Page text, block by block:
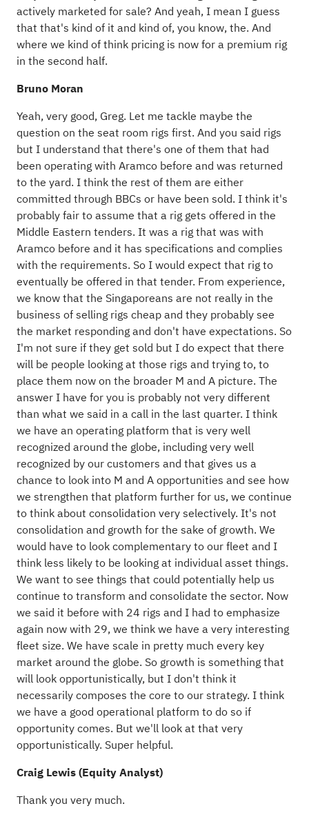
actively marketed for sale? And yeah, I mean I guess
that that's kind of it and kind of, you know, the. And
where we kind of think pricing is now for a premium rig
in the second half.
Bruno Moran
Yeah, very good, Greg. Let me tackle maybe the
question on the seat room rigs first. And you said rigs
but I understand that there's one of them that had
been operating with Aramco before and was returned
to the yard. I think the rest of them are either
committed through BBCs or have been sold. I think it's
probably fair to assume that a rig gets offered in the
Middle Eastern tenders. It was a rig that was with
Aramco before and it has specifications and complies
with the requirements. So I would expect that rig to
eventually be offered in that tender. From experience,
we know that the Singaporeans are not really in the
business of selling rigs cheap and they probably see
the market responding and don't have expectations. So
I'm not sure if they get sold but I do expect that there
will be people looking at those rigs and trying to, to
place them now on the broader M and A picture. The
answer I have for you is probably not very different
than what we said in a call in the last quarter. I think
we have an operating platform that is very well
recognized around the globe, including very well
recognized by our customers and that gives us a
chance to look into M and A opportunities and see how
we strengthen that platform further for us, we continue
to think about consolidation very selectively. It's not
consolidation and growth for the sake of growth. We
would have to look complementary to our fleet and I
think less likely to be looking at individual asset things.
We want to see things that could potentially help us
continue to transform and consolidate the sector. Now
we said it before with 24 rigs and I had to emphasize
again now with 29, we think we have a very interesting
fleet size. We have scale in pretty much every key
market around the globe. So growth is something that
will look opportunistically, but I don't think it
necessarily composes the core to our strategy. I think
we have a good operational platform to do so if
opportunity comes. But we'll look at that very
opportunistically. Super helpful.
Craig Lewis (Equity Analyst)
Thank you very much.